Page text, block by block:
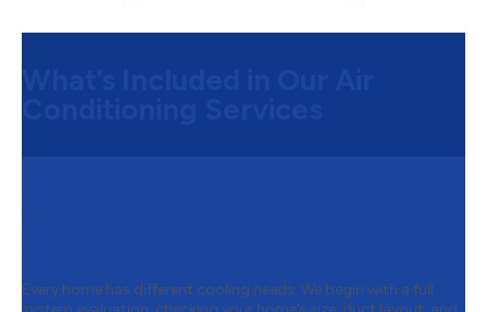
Every home has different cooling needs. We begin with a full